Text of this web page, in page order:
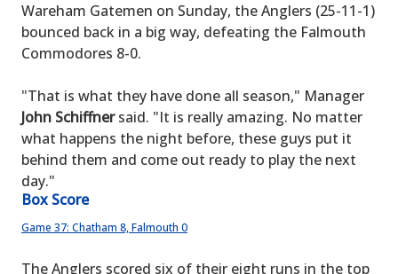
Wareham Gatemen on Sunday, the Anglers (25-11-1)
bounced back in a big way, defeating the Falmouth
Commodores 8-0.
"That is what they have done all season," Manager
John Schiffnersaid. "It is really amazing. No matter
what happens the night before, these guys put it
behind them and come out ready to play the next
day."
Box Score
Game 37: Chatham 8, Falmouth 0
The Anglers scored six of their eight runs in the top